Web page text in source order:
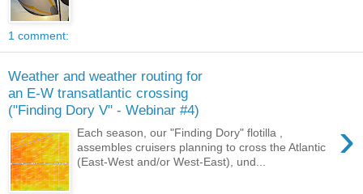
1 comment:
Weather and weather routing for
an E-W transatlantic crossing
("Finding Dory V" - Webinar #4)
›
Each season, our "Finding Dory" flotilla ,
assembles cruisers planning to cross the Atlantic
(East-West and/or West-East), und...